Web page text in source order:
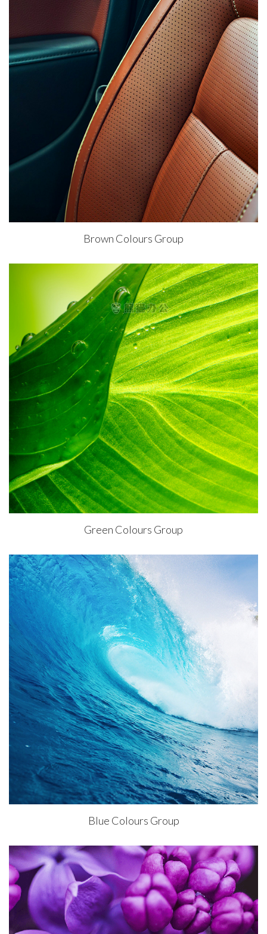
Brown Colours Group
Green Colours Group
Blue Colours Group